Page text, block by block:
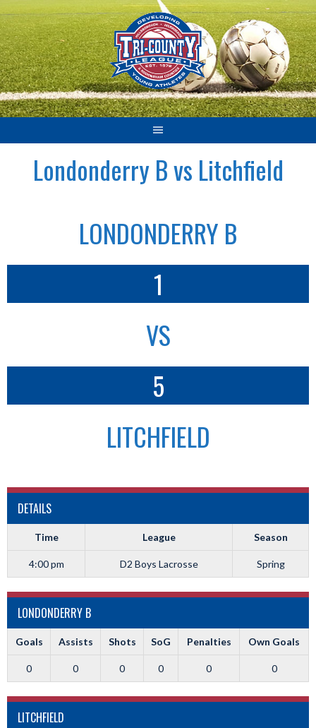
Skip
to
content
Londonderry B vs Litchfield
LONDONDERRY B
1
VS
5
LITCHFIELD
DETAILS
Time League Season
4:00 pm D2 Boys Lacrosse Spring
LONDONDERRY B
Goals Assists Shots SoG Penalties Own Goals
0 0 0 0 0 0
LITCHFIELD